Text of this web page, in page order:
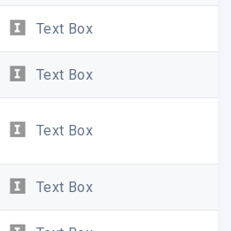
Text Box
Text Box
Text Box
Text Box